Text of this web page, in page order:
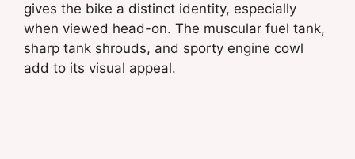
gives the bike a distinct identity, especially
when viewed head-on. The muscular fuel tank,
sharp tank shrouds, and sporty engine cowl
add to its visual appeal.